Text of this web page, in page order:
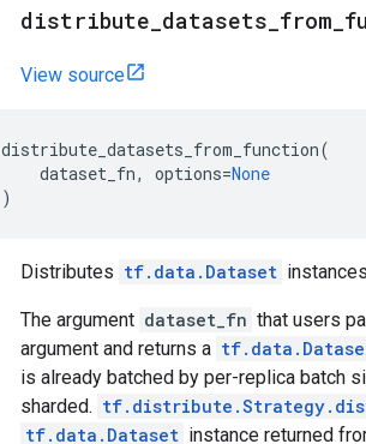
distribute datasets from
View source
distribute_datasets_from_function(
dataset_fn, options=None
)
Distributes tf.data.Dataset
The argument dataset_fn that users
argument and returns a
is already batched by per-replica batch
sharded.
tf.data.Dataset instance returned